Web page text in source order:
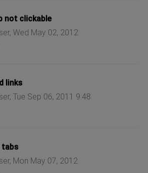
not clickable
Wed May 02, 2012
links
Tue Sep 06, 2011 9:48
tabs
Mon May 07, 2012